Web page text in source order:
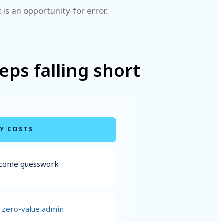
is an opportunity for error.
falling short
COSTS
guesswork
value admin